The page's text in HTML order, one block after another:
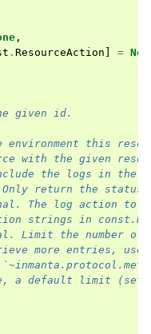
,
. ResourceAction =
given id.
environment this
with the given
the logs in the
return the status
The log action to
strings in
Limit the number
more entries, use
a default limit (set